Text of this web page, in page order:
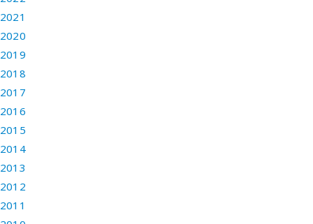
2021
2020
2019
2018
2017
2016
2015
2014
2013
2012
2011